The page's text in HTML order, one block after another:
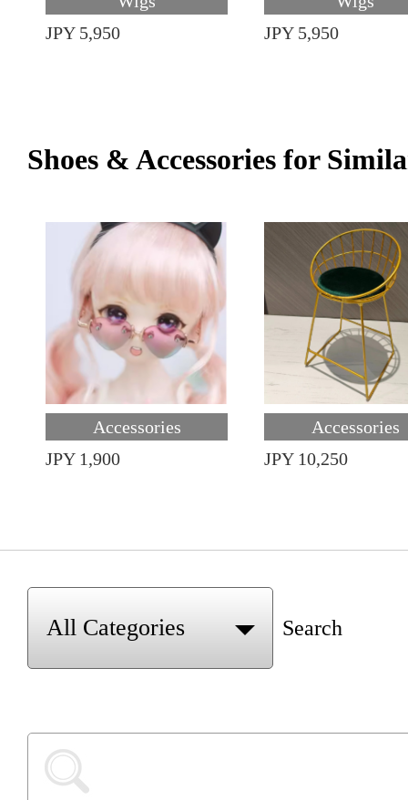
JPY 5,950
JPY 5,950
Shoes & Accessories for
Accessories
JPY 1,900
Accessories
JPY 10,250
Search